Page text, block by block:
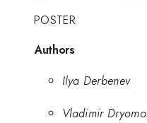
POSTER
Authors
Ilya Derbenev
Vladimir